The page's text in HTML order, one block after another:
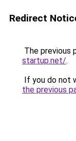
Redirect
The previous
startup.net/.
If you do not
the previous